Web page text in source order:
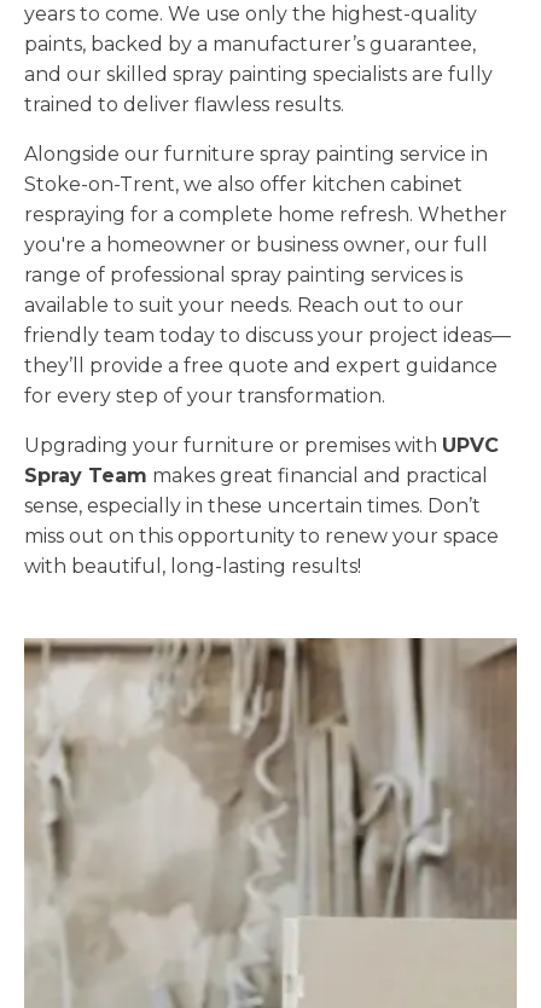
years to come. We use only the highest-quality
paints, backed by a manufacturer’s guarantee,
and our skilled spray painting specialists are fully
trained to deliver flawless results.
Alongside our furniture spray painting service in
Stoke-on-Trent, we also offer kitchen cabinet
respraying for a complete home refresh. Whether
you're a homeowner or business owner, our full
range of professional spray painting services is
available to suit your needs. Reach out to our
friendly team today to discuss your project ideas—
they’ll provide a free quote and expert guidance
for every step of your transformation.
Upgrading your furniture or premises with UPVC
Spray Team makes great financial and practical
sense, especially in these uncertain times. Don’t
miss out on this opportunity to renew your space
with beautiful, long-lasting results!